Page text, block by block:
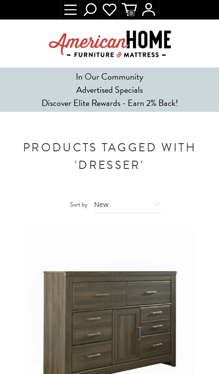
In Our Community
Advertised Specials
Discover Elite Rewards - Earn 2% Back!
0
PRODUCTS TAGGED WITH
'DRESSER'
Sort by